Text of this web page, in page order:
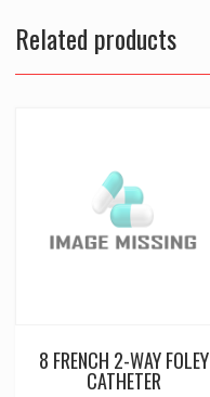
Related products
8 FRENCH 2-WAY FOLEY
CATHETER